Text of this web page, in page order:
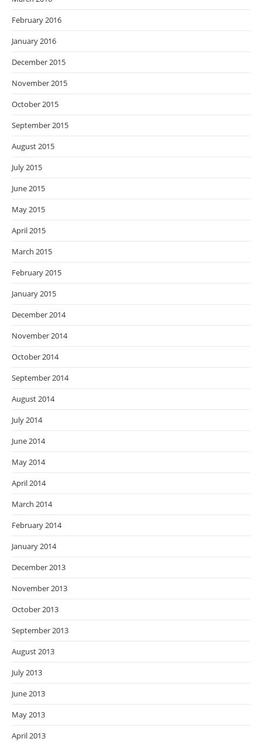
February 2016
January 2016
December 2015
November 2015
October 2015
September 2015
August 2015
July 2015
June 2015
May 2015
April 2015
March 2015
February 2015
January 2015
December 2014
November 2014
October 2014
September 2014
August 2014
July 2014
June 2014
May 2014
April 2014
March 2014
February 2014
January 2014
December 2013
November 2013
October 2013
September 2013
August 2013
July 2013
June 2013
May 2013
April 2013